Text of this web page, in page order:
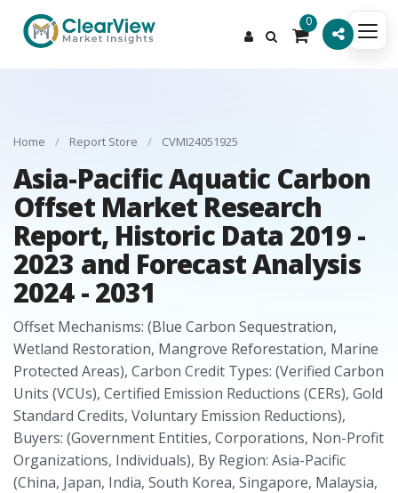
0
Home / Report Store / CVMI24051925
Asia-Pacific Aquatic Carbon
Offset Market Research
Report, Historic Data 2019 -
2023 and Forecast Analysis
2024 - 2031
Offset Mechanisms: (Blue Carbon Sequestration,
Wetland Restoration, Mangrove Reforestation, Marine
Protected Areas), Carbon Credit Types: (Verified Carbon
Units (VCUs), Certified Emission Reductions (CERs), Gold
Standard Credits, Voluntary Emission Reductions),
Buyers: (Government Entities, Corporations, Non-Profit
Organizations, Individuals), By Region: Asia-Pacific
(China, Japan, India, South Korea, Singapore, Malaysia,